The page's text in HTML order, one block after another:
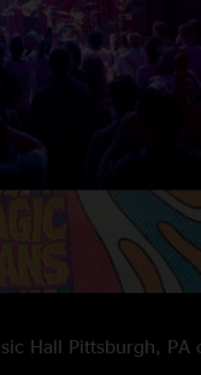
Hall Pittsburgh,